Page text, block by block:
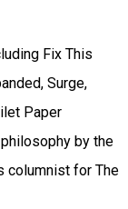
Fix This
Surge,
Paper
by the
columnist for The